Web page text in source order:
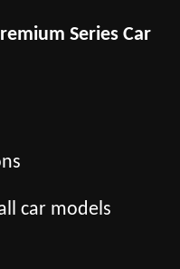
Series Car
car models